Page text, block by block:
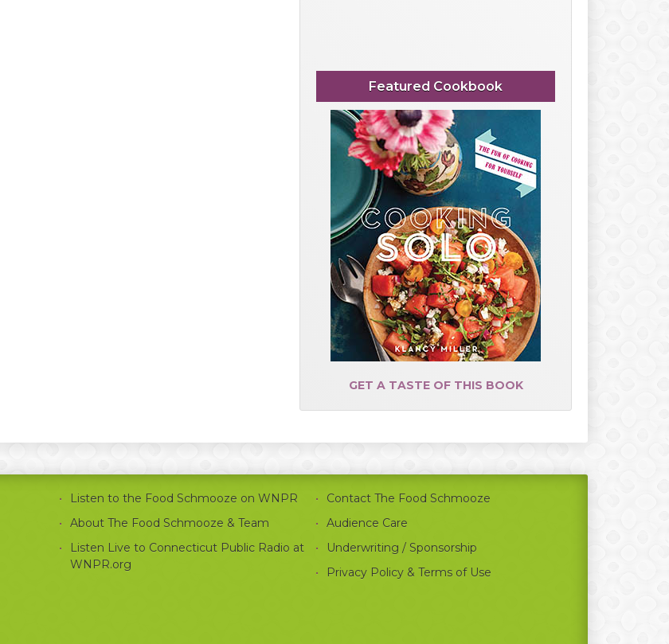
Featured Cookbook
GET A TASTE OF THIS BOOK
Listen to the Food Schmooze on WNPR
About The Food Schmooze & Team
Listen Live to Connecticut Public Radio at
WNPR.org
Contact The Food Schmooze
Audience Care
Underwriting / Sponsorship
Privacy Policy & Terms of Use